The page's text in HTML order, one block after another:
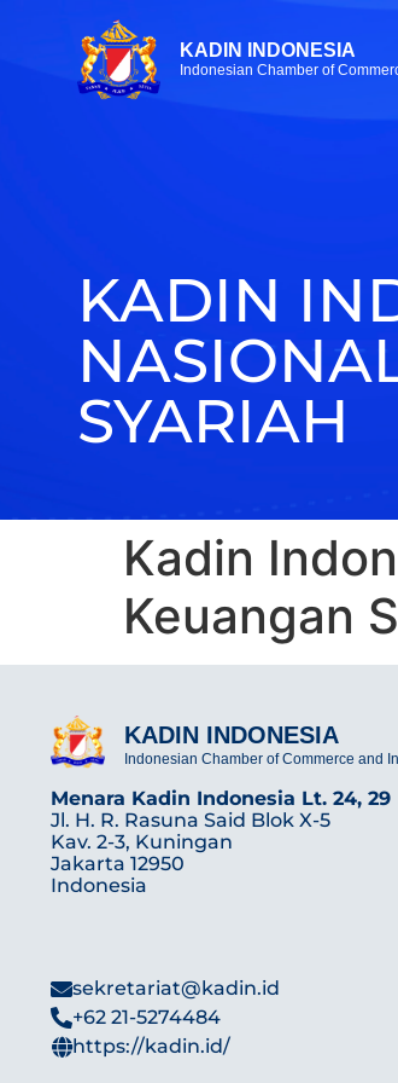
KADIN INDONESIA
Indonesian Chamber of
KADIN
SYARIAH
Kadin
Keuangan
KADIN INDONESIA
Indonesian Chamber of Commerce and
Menara Kadin Indonesia Lt. 24, 29
Jl. H. R. Rasuna Said Blok X-5
Kav. 2-3, Kuningan
Jakarta 12950
Indonesia
sekretariat@kadin.id
+62 21-5274484
https://kadin.id/